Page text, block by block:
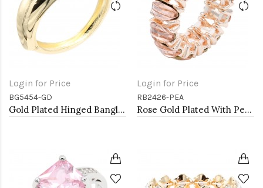
Login for Price
BG5454-GD
Gold Plated Hinged Bangle Bracelets
Login for Price
RB2426-PEA
Rose Gold Plated With Peach Crystal Stretch Rings